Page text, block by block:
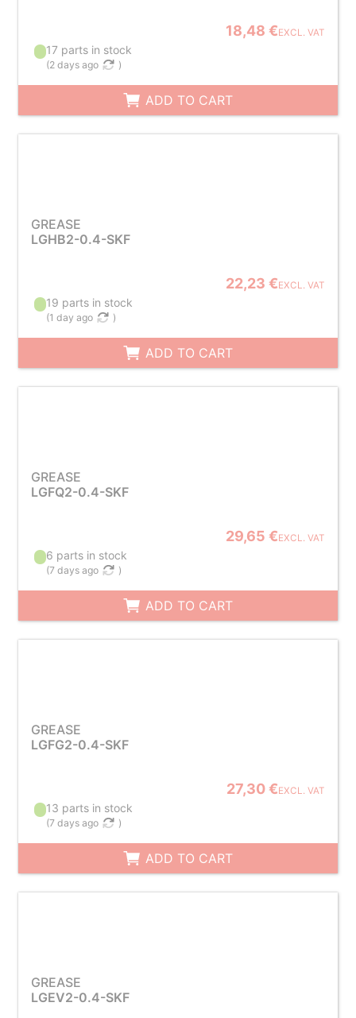
18,48 €EXCL. VAT
17 parts in stock
(2 days ago )
ADD TO CART
GREASE
LGHB2-0.4-SKF
22,23 €EXCL. VAT
19 parts in stock
(1 day ago )
ADD TO CART
GREASE
LGFQ2-0.4-SKF
29,65 €EXCL. VAT
6 parts in stock
(7 days ago )
ADD TO CART
GREASE
LGFG2-0.4-SKF
27,30 €EXCL. VAT
13 parts in stock
(7 days ago )
ADD TO CART
GREASE
LGEV2-0.4-SKF